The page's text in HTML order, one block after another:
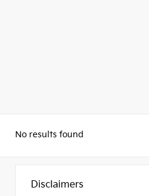
No results found
Disclaimers